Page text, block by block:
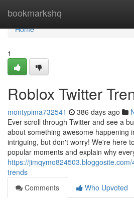
bookmarkshq
Home
Home
1
Roblox Twitter
montypima732541 386 days ago
Ever scroll through Twitter and see a
about something awesome happening
intriguing, but don't worry! We're here
popular moments and explain why
https://
trends
Comments
Who Upvoted